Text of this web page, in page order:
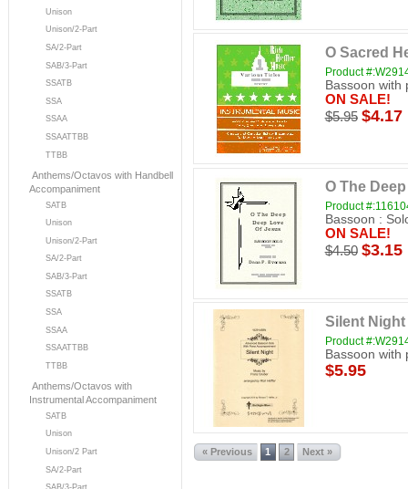
Unison
Unison/2-Part
SA/2-Part
SAB/3-Part
SSATB
SSA
SSAA
SSAATTBB
TTBB
Anthems/Octavos with Handbell
Accompaniment
SATB
Unison
Unison/2-Part
SA/2-Part
SAB/3-Part
SSATB
SSA
SSAA
SSAATTBB
TTBB
Anthems/Octavos with
Instrumental Accompaniment
SATB
Unison
Unison/2 Part
SA/2-Part
O Sacred
Product
Bassoon with
ON SALE!
$5.95 $4.17
O The
Product
Bassoon :
ON SALE!
$4.50 $3.15
Silent Night
Product
Bassoon with
$5.95
« Previous 1 2 Next »